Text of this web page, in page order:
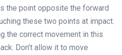
the point opposite the forward
these two points at impact.
the correct movement in this
Don’t allow it to move